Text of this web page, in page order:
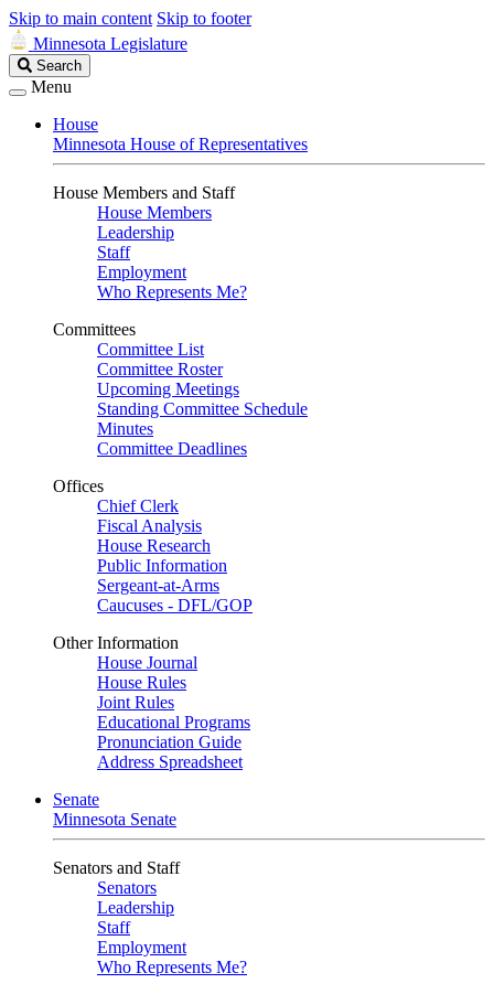
Skip to main content Skip to footer
Minnesota Legislature
Search
Legislature
Search
Menu
House
Minnesota House of Representatives
House Members and Staff
House Members
Leadership
Staff
Employment
Who Represents Me?
Committees
Committee List
Committee Roster
Upcoming Meetings
Standing Committee Schedule
Minutes
Committee Deadlines
Offices
Chief Clerk
Fiscal Analysis
House Research
Public Information
Sergeant-at-Arms
Caucuses - DFL/GOP
Other Information
House Journal
House Rules
Joint Rules
Educational Programs
Pronunciation Guide
Address Spreadsheet
Senate
Minnesota Senate
Senators and Staff
Senators
Leadership
Staff
Employment
Who Represents Me?